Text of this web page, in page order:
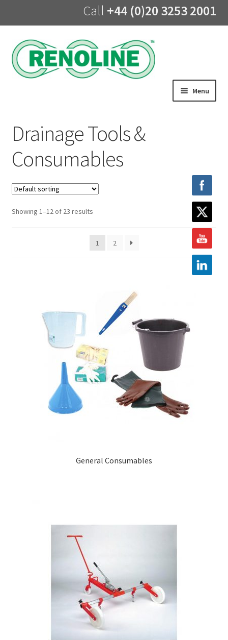
Call +44 (0)20 3253 2001
Skip
to
navigation
Skip
to
content
Menu
About us
Products
UV Lining
Contact us
Drainage Tools &
Consumables
Showing 1–12 of 23 results
1 2
General Consumables